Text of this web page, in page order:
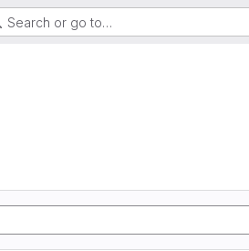
Search or go to…